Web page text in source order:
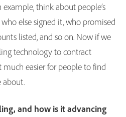
think about people’s
else signed it, who promised
listed, and so on. Now if we
technology to contract
much easier for people to find
about.
and how is it advancing